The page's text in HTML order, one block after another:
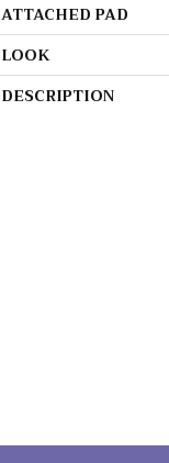
ATTACHED PAD
LOOK
DESCRIPTION